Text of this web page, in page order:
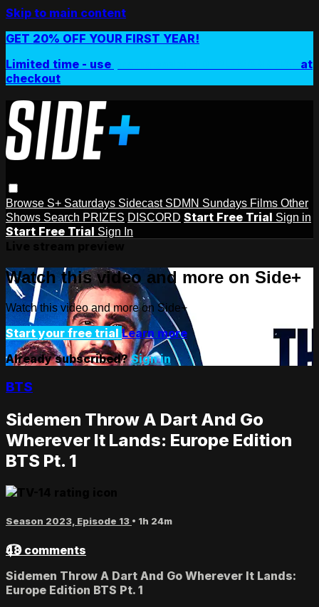
Skip to main content
GET 20% OFF YOUR FIRST YEAR!
Limited time - use
at
checkout
Browse S+ Saturdays Sidecast SDMN Sundays Films Other
Shows Search PRIZES DISCORD Start Free Trial Sign in
Start Free Trial Sign In
Watch this video and more on Side+
Watch this video and more on Side+
Start your free trial Learn more
Already subscribed?Sign in
BTS
Sidemen Throw A Dart And Go
Wherever It Lands: Europe Edition
BTS Pt. 1
Season 2023, Episode 13 • 1h 24m
48 comments
Sidemen Throw A Dart And Go Wherever It Lands:
Europe Edition BTS Pt. 1